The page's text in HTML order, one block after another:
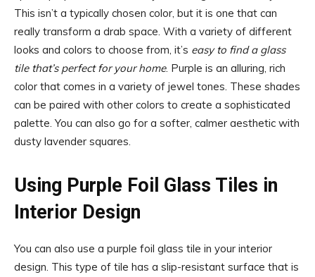
This isn’t a typically chosen color, but it is one that can
really transform a drab space. With a variety of different
looks and colors to choose from, it’s easy to find a glass
tile that’s perfect for your home. Purple is an alluring, rich
color that comes in a variety of jewel tones. These shades
can be paired with other colors to create a sophisticated
palette. You can also go for a softer, calmer aesthetic with
dusty lavender squares.
Using Purple Foil Glass Tiles in
Interior Design
You can also use a purple foil glass tile in your interior
design. This type of tile has a slip-resistant surface that is